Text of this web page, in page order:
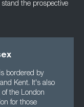
the prospective
bordered by
Kent. It's also
the London
for those